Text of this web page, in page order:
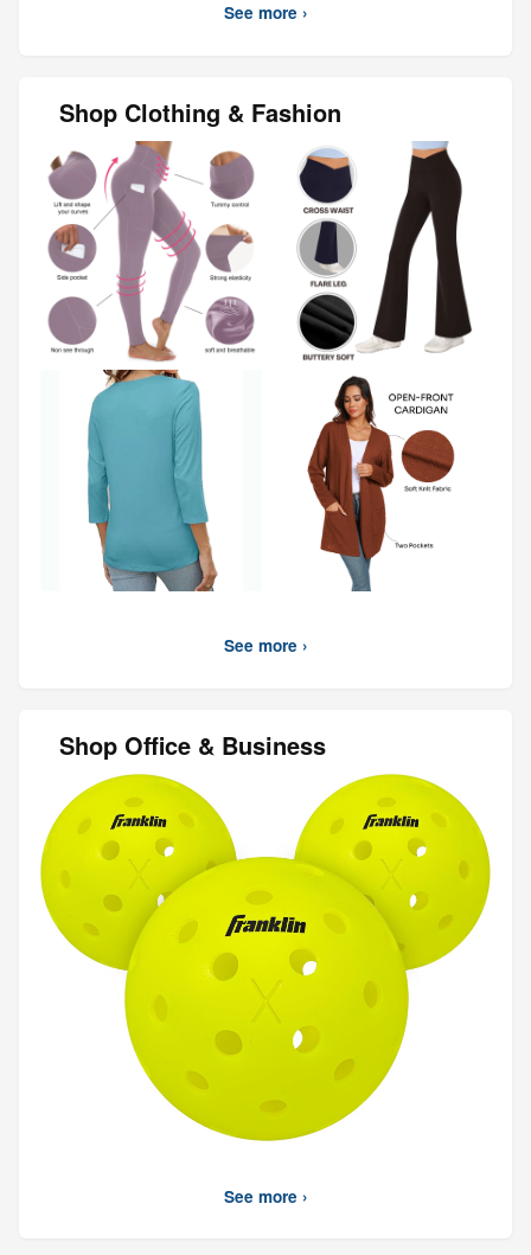
See more ›
Shop Clothing & Fashion
See more ›
Shop Office & Business
See more ›